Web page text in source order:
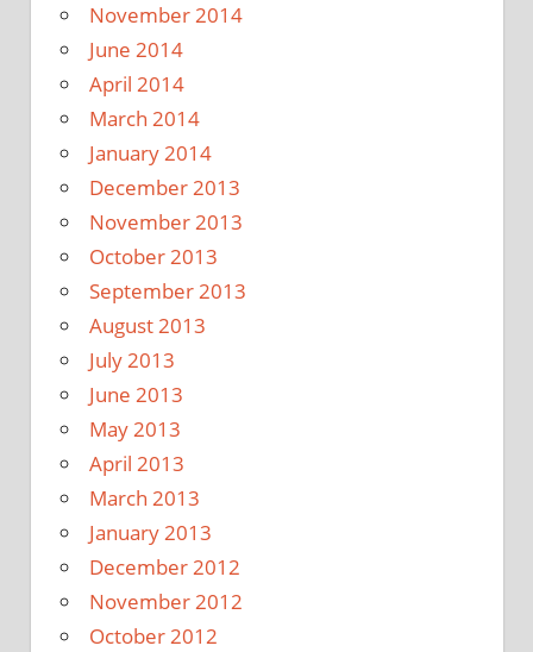
November 2014
June 2014
April 2014
March 2014
January 2014
December 2013
November 2013
October 2013
September 2013
August 2013
July 2013
June 2013
May 2013
April 2013
March 2013
January 2013
December 2012
November 2012
October 2012